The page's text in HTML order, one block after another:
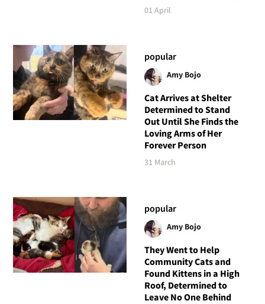
01 April
popular
Amy Bojo
Cat Arrives at Shelter
Determined to Stand
Out Until She Finds the
Loving Arms of Her
Forever Person
31 March
popular
Amy Bojo
They Went to Help
Community Cats and
Found Kittens in a High
Roof, Determined to
Leave No One Behind